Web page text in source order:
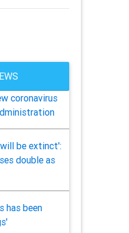
coronavirus
be extinct':
double as
has been